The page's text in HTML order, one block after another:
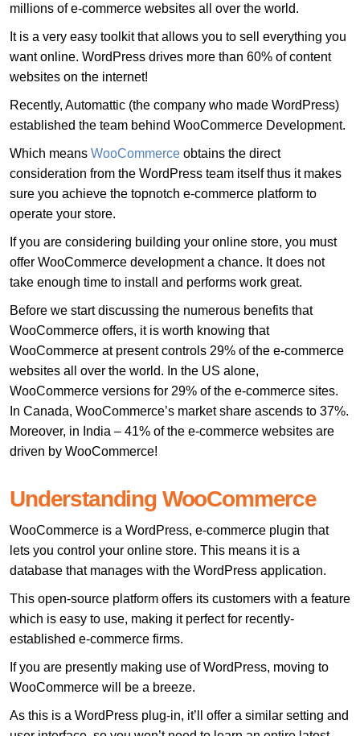
millions of e-commerce websites all over the world.
It is a very easy toolkit that allows you to sell everything you
want online. WordPress drives more than 60% of content
websites on the internet!
Recently, Automattic (the company who made WordPress)
established the team behind WooCommerce Development.
Which means WooCommerce obtains the direct
consideration from the WordPress team itself thus it makes
sure you achieve the topnotch e-commerce platform to
operate your store.
If you are considering building your online store, you must
offer WooCommerce development a chance. It does not
take enough time to install and performs work great.
Before we start discussing the numerous benefits that
WooCommerce offers, it is worth knowing that
WooCommerce at present controls 29% of the e-commerce
websites all over the world. In the US alone,
WooCommerce versions for 29% of the e-commerce sites.
In Canada, WooCommerce’s market share ascends to 37%.
Moreover, in India – 41% of the e-commerce websites are
driven by WooCommerce!
Understanding WooCommerce
WooCommerce is a WordPress, e-commerce plugin that
lets you control your online store. This means it is a
database that manages with the WordPress application.
This open-source platform offers its customers with a feature
which is easy to use, making it perfect for recently-
established e-commerce firms.
If you are presently making use of WordPress, moving to
WooCommerce will be a breeze.
As this is a WordPress plug-in, it’ll offer a similar setting and